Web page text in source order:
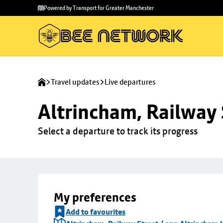
main
to
Powered by Transport for Greater Manchester
Travel updates Live departures
Altrincham,
Select a departure to track its progress
My preferences
Add to favourites